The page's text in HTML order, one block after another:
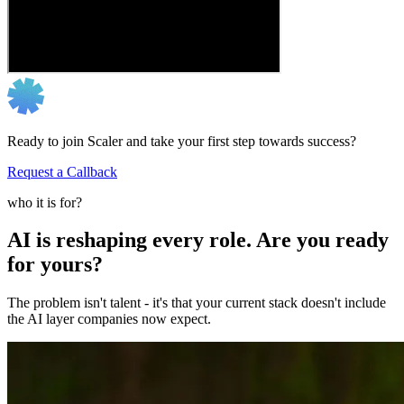
Ready to join Scaler and take your first step towards success?
Request a Callback
who it is for?
AI is reshaping every role. Are you ready
for yours?
The problem isn't talent - it's that your current stack doesn't include
the AI layer companies now expect.